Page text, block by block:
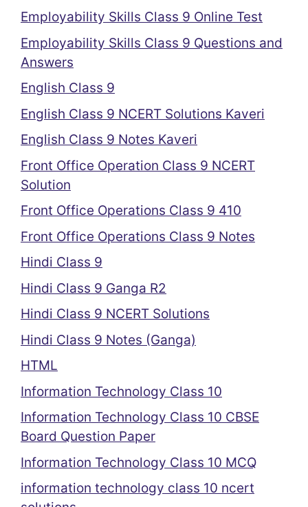
Employability Skills Class 9 Online Test
Employability Skills Class 9 Questions and
Answers
English Class 9
English Class 9 NCERT Solutions Kaveri
English Class 9 Notes Kaveri
Front Office Operation Class 9 NCERT
Solution
Front Office Operations Class 9 410
Front Office Operations Class 9 Notes
Hindi Class 9
Hindi Class 9 Ganga R2
Hindi Class 9 NCERT Solutions
Hindi Class 9 Notes (Ganga)
HTML
Information Technology Class 10
Information Technology Class 10 CBSE
Board Question Paper
Information Technology Class 10 MCQ
information technology class 10 ncert